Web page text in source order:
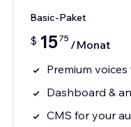
Basic-Paket
$ 1575 /Monat
Premium
Dashboard &
CMS for your